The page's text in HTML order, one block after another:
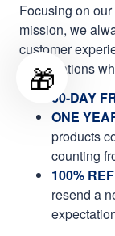
Focusing on
mission, we
customer
qualifications
60-DAY
ONE
products
counting
100%
resend a
🎁